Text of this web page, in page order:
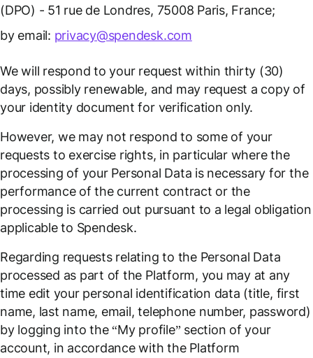
(DPO) - 51 rue de Londres, 75008 Paris, France;
by email: privacy@spendesk.com
We will respond to your request within thirty (30)
days, possibly renewable, and may request a copy of
your identity document for verification only.
However, we may not respond to some of your
requests to exercise rights, in particular where the
processing of your Personal Data is necessary for the
performance of the current contract or the
processing is carried out pursuant to a legal obligation
applicable to Spendesk.
Regarding requests relating to the Personal Data
processed as part of the Platform, you may at any
time edit your personal identification data (title, first
name, last name, email, telephone number, password)
by logging into the “My profile” section of your
account, in accordance with the Platform